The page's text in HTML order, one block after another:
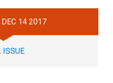
DEC 14 2017
ISSUE